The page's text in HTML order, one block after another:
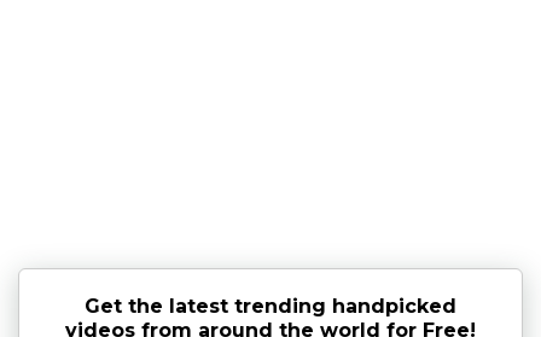
Get the latest trending handpicked
videos from around the world for Free!